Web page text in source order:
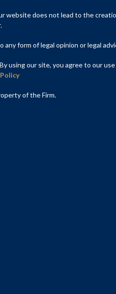
Events
website does not lead to the
form of legal opinion or legal
using our site, you agree to our
of the Firm.